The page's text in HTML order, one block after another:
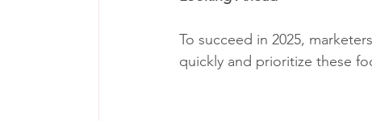
To succeed in 2025,
quickly and prioritize these